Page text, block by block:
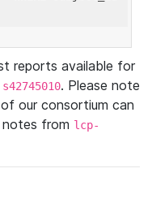
reports available for
s42745010. Please note
our consortium can
from lcp-